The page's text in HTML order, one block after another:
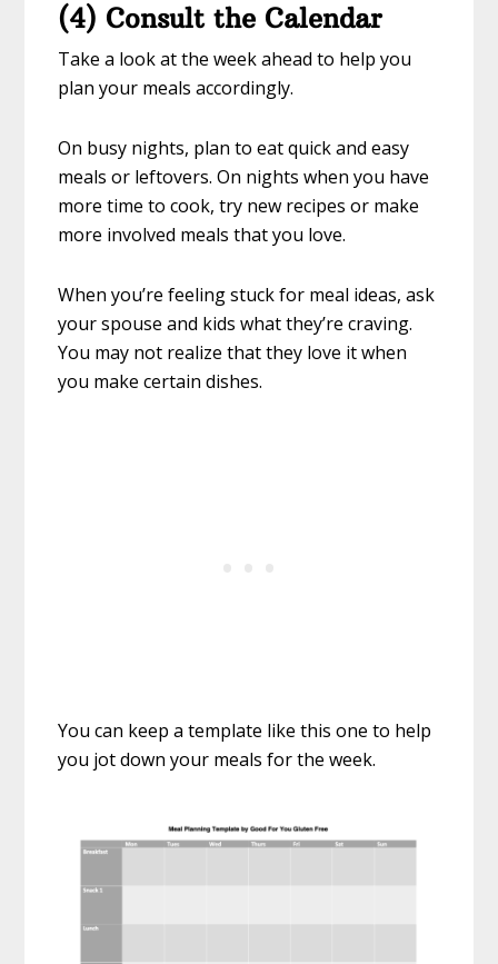
(4) Consult the Calendar
Take a look at the week ahead to help you
plan your meals accordingly.
On busy nights, plan to eat quick and easy
meals or leftovers. On nights when you have
more time to cook, try new recipes or make
more involved meals that you love.
When you’re feeling stuck for meal ideas, ask
your spouse and kids what they’re craving.
You may not realize that they love it when
you make certain dishes.
You can keep a template like this one to help
you jot down your meals for the week.